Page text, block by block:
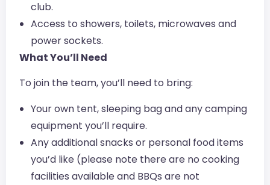
club.
Access to showers, toilets, microwaves and
power sockets.
What You’ll Need
To join the team, you’ll need to bring:
Your own tent, sleeping bag and any camping
equipment you’ll require.
Any additional snacks or personal food items
you’d like (please note there are no cooking
facilities available and BBQs are not